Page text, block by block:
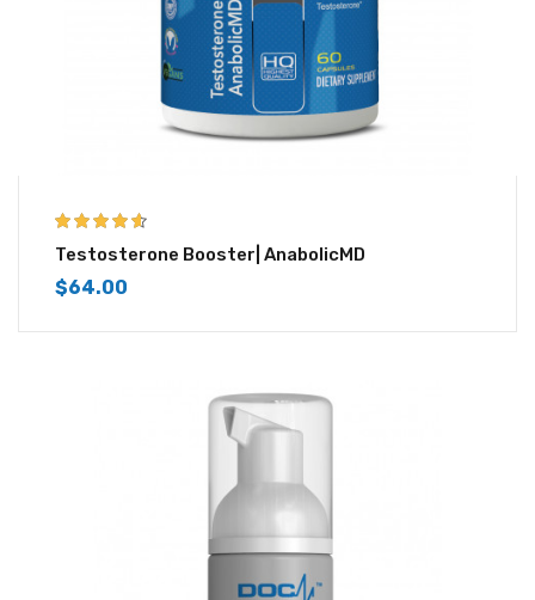
4.50
out of
5
Testosterone Booster| AnabolicMD
$64.00